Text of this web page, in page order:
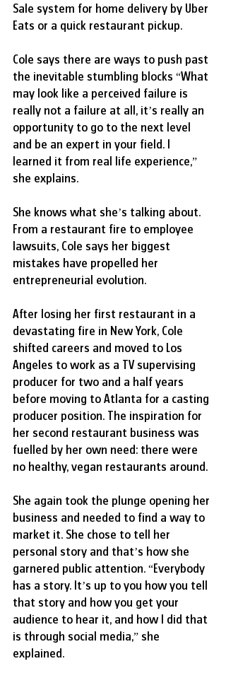
Sale system for home delivery by Uber
Eats or a quick restaurant pickup.
Cole says there are ways to push past
the inevitable stumbling blocks “What
may look like a perceived failure is
really not a failure at all, it’s really an
opportunity to go to the next level
and be an expert in your field. I
learned it from real life experience,”
she explains.
She knows what she’s talking about.
From a restaurant fire to employee
lawsuits, Cole says her biggest
mistakes have propelled her
entrepreneurial evolution.
After losing her first restaurant in a
devastating fire in New York, Cole
shifted careers and moved to Los
Angeles to work as a TV supervising
producer for two and a half years
before moving to Atlanta for a casting
producer position. The inspiration for
her second restaurant business was
fuelled by her own need: there were
no healthy, vegan restaurants around.
She again took the plunge opening her
business and needed to find a way to
market it. She chose to tell her
personal story and that’s how she
garnered public attention. “Everybody
has a story. It’s up to you how you tell
that story and how you get your
audience to hear it, and how I did that
is through social media,” she
explained.